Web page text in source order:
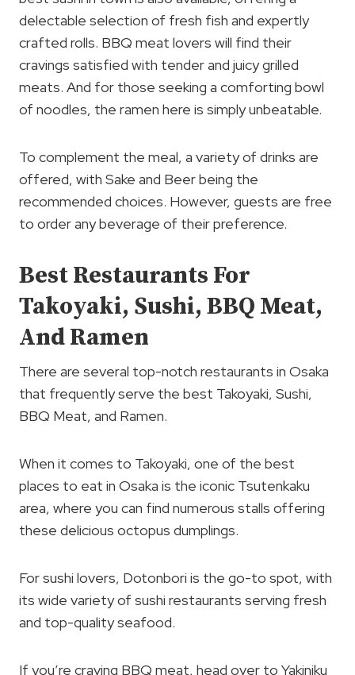
delectable selection of fresh fish and expertly
crafted rolls. BBQ meat lovers will find their
cravings satisfied with tender and juicy grilled
meats. And for those seeking a comforting bowl
of noodles, the ramen here is simply unbeatable.
To complement the meal, a variety of drinks are
offered, with Sake and Beer being the
recommended choices. However, guests are free
to order any beverage of their preference.
Best Restaurants For
Takoyaki, Sushi, BBQ Meat,
And Ramen
There are several top-notch restaurants in Osaka
that frequently serve the best Takoyaki, Sushi,
BBQ Meat, and Ramen.
When it comes to Takoyaki, one of the best
places to eat in Osaka is the iconic Tsutenkaku
area, where you can find numerous stalls offering
these delicious octopus dumplings.
For sushi lovers, Dotonbori is the go-to spot, with
its wide variety of sushi restaurants serving fresh
and top-quality seafood.
If you’re craving BBQ meat, head over to Yakiniku